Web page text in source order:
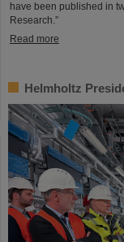
have been published in
Research.”
Read more
Helmholtz